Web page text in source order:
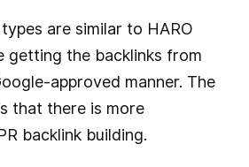
are similar to HARO
getting the backlinks from
approved manner. The
that there is more
backlink building.